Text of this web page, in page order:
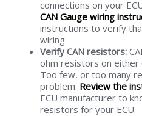
connections on your
CAN Gauge wiring
instructions to verify
wiring.
Verify CAN resistors:
ohm resistors on either
Too few, or too many
problem. Review the
ECU manufacturer to
resistors for your ECU.